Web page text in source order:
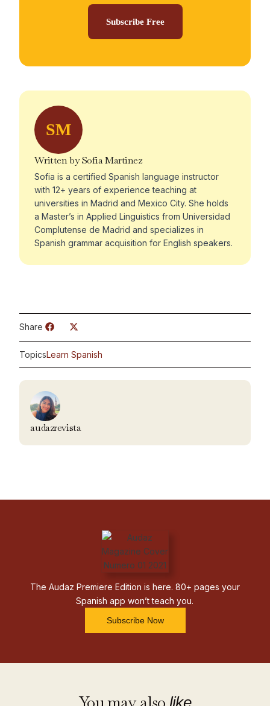
Subscribe Free
SM
Written by Sofia Martinez
Sofia is a certified Spanish language instructor
with 12+ years of experience teaching at
universities in Madrid and Mexico City. She holds
a Master’s in Applied Linguistics from Universidad
Complutense de Madrid and specializes in
Spanish grammar acquisition for English speakers.
Share
TopicsLearn Spanish
audazrevista
The Audaz Premiere Edition is here. 80+ pages your
Spanish app won’t teach you.
Subscribe Now
like